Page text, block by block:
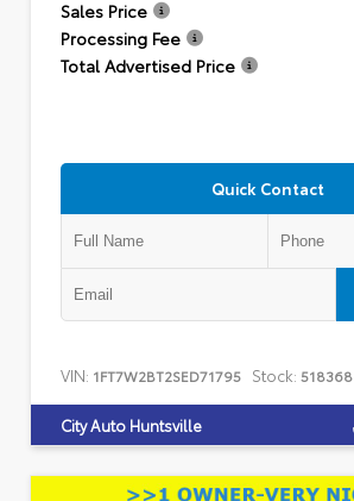
Sales Price
Processing Fee
Total Advertised Price
Quick Contact
VIN: 1FT7W2BT2SED71795 Stock: 518368
City Auto Huntsville